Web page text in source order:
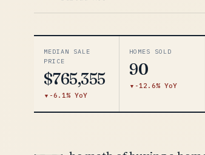
MEDIAN SALE
PRICE
$765,355
-6.1% YoY
HOMES SOLD
90
-12.6% YoY